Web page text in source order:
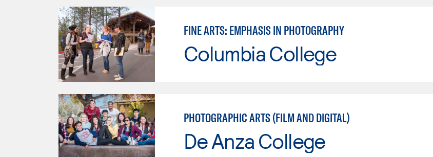
FINE ARTS: EMPHASIS IN PHOTOGRAPHY
Columbia College
PHOTOGRAPHIC ARTS (FILM AND DIGITAL)
De Anza College